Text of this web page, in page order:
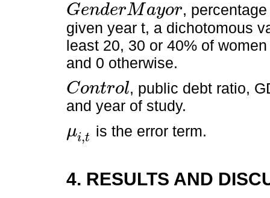
GenderMayor
Gen derMayor
,
given year t, a dichotomous
least 20, 30 or 40% of
and 0 otherwise.
Control
Con trol
, public debt ratio,
and year of study.
μi,t
μi,t is the error term.
4. RESULTS AND